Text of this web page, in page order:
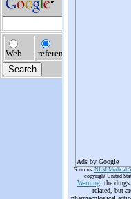
Ads by Google
Sources: NLM Medical
copyright United
Warning: the
related, but